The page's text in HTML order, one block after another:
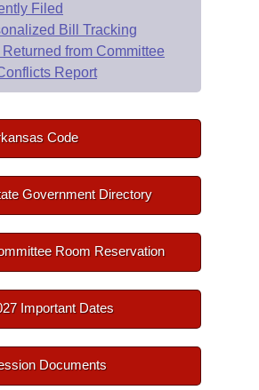
Filed
Bill Tracking
Returned from Committee
Report
Code
Government Directory
Room Reservation
Important Dates
Documents